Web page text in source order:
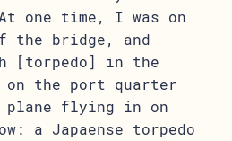
one time, I was on
the bridge, and
[torpedo] in the
on the port quarter
plane flying in on
a Japaense torpedo